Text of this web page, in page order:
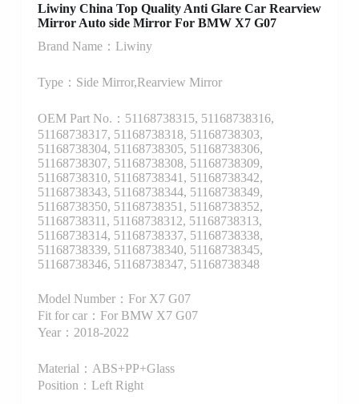
Liwiny China Top Quality Anti Glare Car Rearview
Mirror Auto side Mirror For BMW X7 G07
Brand Name：Liwiny
Type：Side Mirror,Rearview Mirror
OEM Part No.：51168738315, 51168738316,
51168738317, 51168738318, 51168738303,
51168738304, 51168738305, 51168738306,
51168738307, 51168738308, 51168738309,
51168738310, 51168738341, 51168738342,
51168738343, 51168738344, 51168738349,
51168738350, 51168738351, 51168738352,
51168738311, 51168738312, 51168738313,
51168738314, 51168738337, 51168738338,
51168738339, 51168738340, 51168738345,
51168738346, 51168738347, 51168738348
Model Number：For X7 G07
Fit for car：For BMW X7 G07
Year：2018-2022
Material：ABS+PP+Glass
Position：Left Right